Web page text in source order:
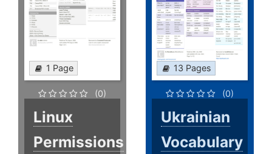
1 Page
(0)
Linux
Permissions
13 Pages
(0)
Ukrainian
Vocabulary